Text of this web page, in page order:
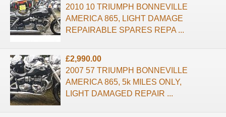
2010 10 TRIUMPH BONNEVILLE
AMERICA 865, LIGHT DAMAGE
REPAIRABLE SPARES REPA ...
£2,990.00
2007 57 TRIUMPH BONNEVILLE
AMERICA 865, 5k MILES ONLY,
LIGHT DAMAGED REPAIR ...